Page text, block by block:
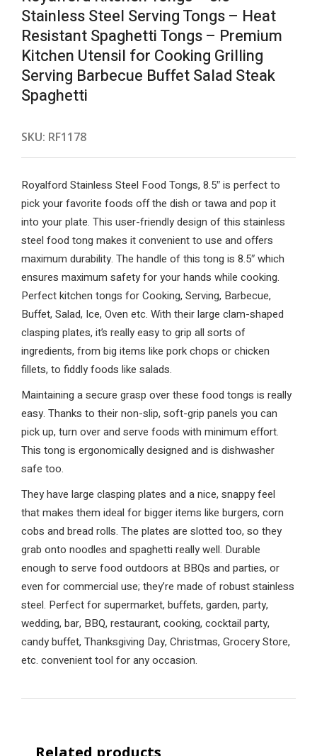
Stainless Steel Serving Tongs – Heat
Resistant Spaghetti Tongs – Premium
Kitchen Utensil for Cooking Grilling
Serving Barbecue Buffet Salad Steak
Spaghetti
SKU: RF1178
Royalford Stainless Steel Food Tongs, 8.5″ is perfect to
pick your favorite foods off the dish or tawa and pop it
into your plate. This user-friendly design of this stainless
steel food tong makes it convenient to use and offers
maximum durability. The handle of this tong is 8.5″ which
ensures maximum safety for your hands while cooking.
Perfect kitchen tongs for Cooking, Serving, Barbecue,
Buffet, Salad, Ice, Oven etc. With their large clam-shaped
clasping plates, it’s really easy to grip all sorts of
ingredients, from big items like pork chops or chicken
fillets, to fiddly foods like salads.
Maintaining a secure grasp over these food tongs is really
easy. Thanks to their non-slip, soft-grip panels you can
pick up, turn over and serve foods with minimum effort.
This tong is ergonomically designed and is dishwasher
safe too.
They have large clasping plates and a nice, snappy feel
that makes them ideal for bigger items like burgers, corn
cobs and bread rolls. The plates are slotted too, so they
grab onto noodles and spaghetti really well. Durable
enough to serve food outdoors at BBQs and parties, or
even for commercial use; they’re made of robust stainless
steel. Perfect for supermarket, buffets, garden, party,
wedding, bar, BBQ, restaurant, cooking, cocktail party,
candy buffet, Thanksgiving Day, Christmas, Grocery Store,
etc. convenient tool for any occasion.
Related products